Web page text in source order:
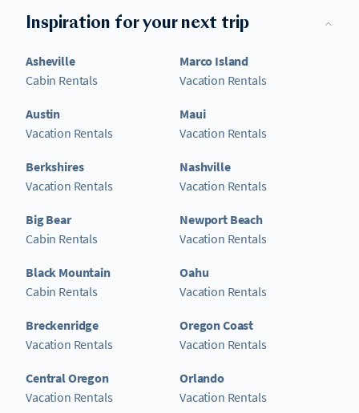
Inspiration for your next trip
Asheville
Cabin Rentals
Austin
Vacation Rentals
Berkshires
Vacation Rentals
Big Bear
Cabin Rentals
Black Mountain
Cabin Rentals
Breckenridge
Vacation Rentals
Central Oregon
Vacation Rentals
Marco Island
Vacation Rentals
Maui
Vacation Rentals
Nashville
Vacation Rentals
Newport Beach
Vacation Rentals
Oahu
Vacation Rentals
Oregon Coast
Vacation Rentals
Orlando
Vacation Rentals